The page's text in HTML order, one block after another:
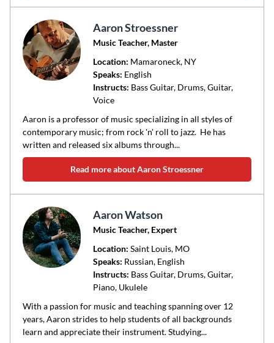
Aaron Stroessner
Music Teacher, Master
Location: Mamaroneck, NY
Speaks: English
Instructs: Bass Guitar, Drums, Guitar,
Voice
Aaron is a professor of music specializing in all styles of
contemporary music; from rock 'n' roll to jazz. He has
written and released six albums through...
Read more about Aaron Stroessner
Aaron Watson
Music Teacher, Expert
Location: Saint Louis, MO
Speaks: Russian, English
Instructs: Bass Guitar, Drums, Guitar,
Piano, Ukulele
With a passion for music and teaching spanning over 12
years, Aaron strides to help students of all backgrounds
learn and appreciate their instrument. Studying...